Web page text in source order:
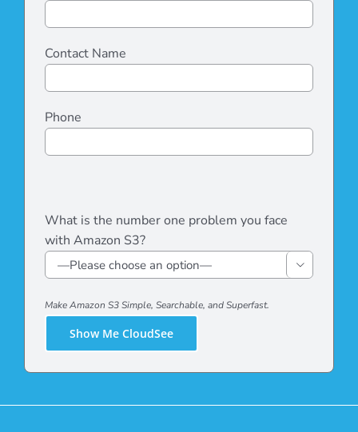
Contact Name
Phone
this
field
empty.
leave
this
field
empty.
What is the number one problem you face
with Amazon S3?

Make Amazon S3 Simple, Searchable, and Superfast.